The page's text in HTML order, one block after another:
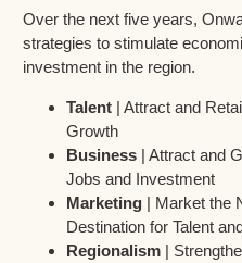
Over the next five years,
strategies to stimulate
investment in the region.
Talent | Attract and
Growth
Business | Attract and
Jobs and Investment
Marketing | Market the
Destination for Talent
Regionalism |